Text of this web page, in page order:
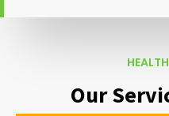
Our